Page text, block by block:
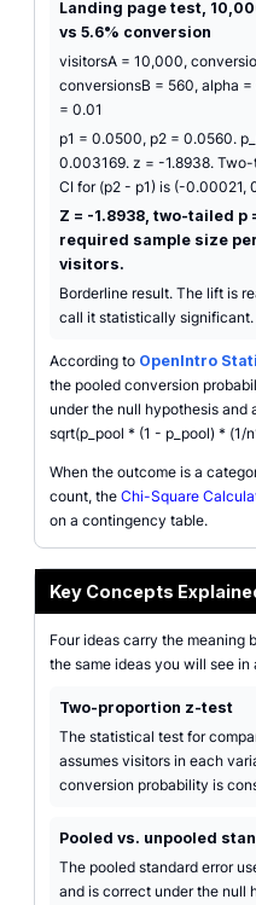
Landing page test,
vs 5.6% conversion
visitorsA = 10,000,
conversionsB = 560, alpha
= 0.01
p1 = 0.0500, p2 = 0.0560.
0.003169. z = -1.8938.
CI for (p2 - p1) is (-0.00021,
Z = -1.8938, two-tailed p
required sample size
visitors.
Borderline result. The lift is
call it statistically significant.
According to OpenIntro
the pooled conversion
under the null hypothesis
sqrt(p_pool * (1 - p_pool) * (1/
When the outcome is a
count, the Chi-Square
on a contingency table.
Key Concepts
Four ideas carry the meaning
the same ideas you will see
Two-proportion z-test
The statistical test for
assumes visitors in each
conversion probability is
Pooled vs. unpooled
The pooled standard error
and is correct under the null